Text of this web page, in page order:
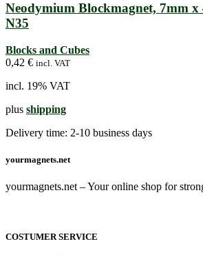
Neodymium Blockmagnet, 7mm x
N35
Blocks and Cubes
0,42 € incl. VAT
incl. 19% VAT
plus shipping
Delivery time: 2-10 business days
yourmagnets.net
yourmagnets.net – Your online shop for
COSTUMER SERVICE